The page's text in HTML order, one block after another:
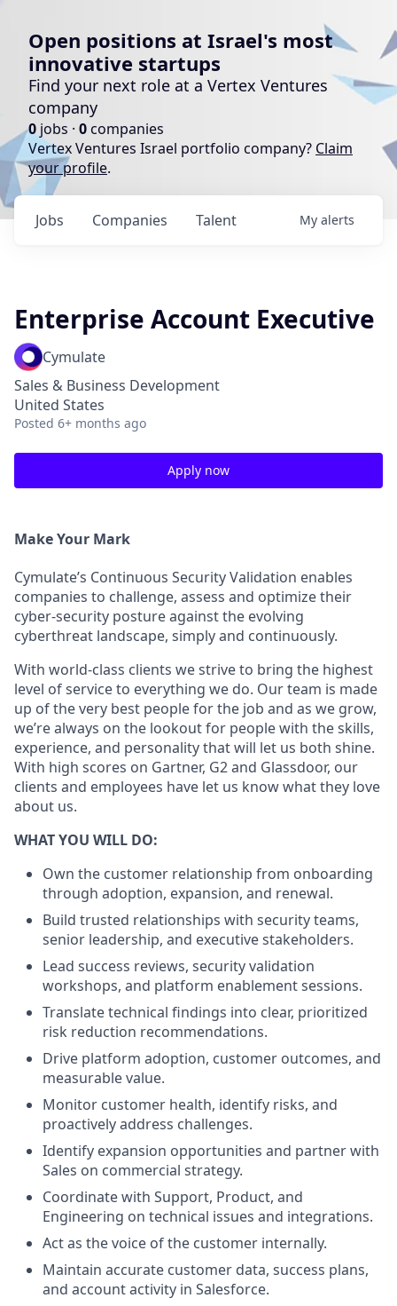
Open positions at Israel's most
innovative startups
Find your next role at a Vertex Ventures
company
0 jobs · 0companies
Vertex Ventures Israel portfolio company? Claim
your profile.
Jobs Companies Talent My alerts
Enterprise Account Executive
Cymulate
Sales & Business Development
United States
Posted 6+ months ago
Apply now
Make Your Mark
Cymulate’s Continuous Security Validation enables
companies to challenge, assess and optimize their
cyber-security posture against the evolving
cyberthreat landscape, simply and continuously.
With world-class clients we strive to bring the highest
level of service to everything we do. Our team is made
up of the very best people for the job and as we grow,
we’re always on the lookout for people with the skills,
experience, and personality that will let us both shine.
With high scores on Gartner, G2 and Glassdoor, our
clients and employees have let us know what they love
about us.
WHAT YOU WILL DO:
Own the customer relationship from onboarding
through adoption, expansion, and renewal.
Build trusted relationships with security teams,
senior leadership, and executive stakeholders.
Lead success reviews, security validation
workshops, and platform enablement sessions.
Translate technical findings into clear, prioritized
risk reduction recommendations.
Drive platform adoption, customer outcomes, and
measurable value.
Monitor customer health, identify risks, and
proactively address challenges.
Identify expansion opportunities and partner with
Sales on commercial strategy.
Coordinate with Support, Product, and
Engineering on technical issues and integrations.
Act as the voice of the customer internally.
Maintain accurate customer data, success plans,
and account activity in Salesforce.